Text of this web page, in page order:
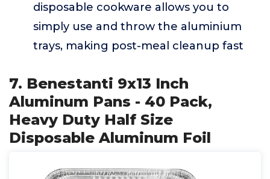
disposable cookware allows you to
simply use and throw the aluminium
trays, making post-meal cleanup fast
7. Benestanti 9x13 Inch
Aluminum Pans - 40 Pack,
Heavy Duty Half Size
Disposable Aluminum Foil